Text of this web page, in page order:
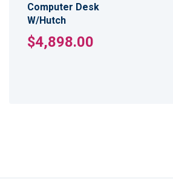
Computer Desk
W/Hutch
$4,898.00